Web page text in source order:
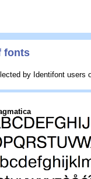
fonts
by Identifont users